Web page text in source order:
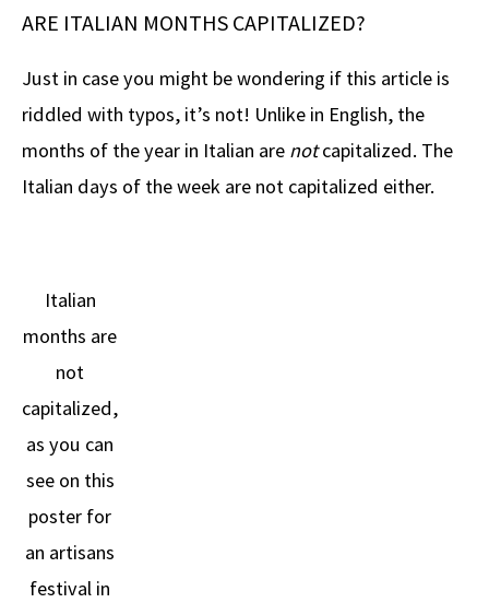
ARE ITALIAN MONTHS CAPITALIZED?
Just in case you might be wondering if this article is
riddled with typos, it’s not! Unlike in English, the
months of the year in Italian are notcapitalized. The
Italian days of the week are not capitalized either.
Italian
months are
not
capitalized,
as you can
see on this
poster for
an artisans
festival in